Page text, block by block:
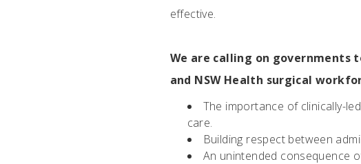
effective.
We are calling on governments
and NSW Health surgical
The importance of clinically-
care.
Building respect between
An unintended consequence